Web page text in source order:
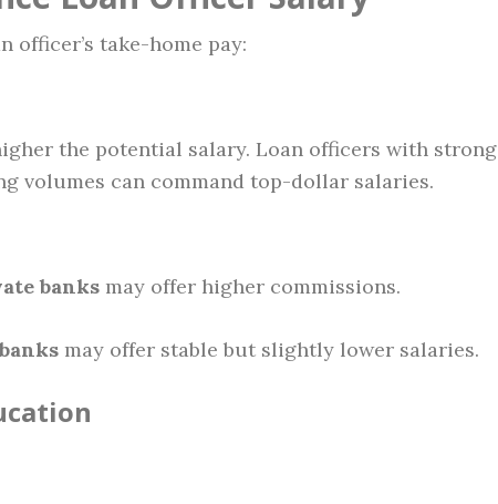
officer’s take-home pay:
the potential salary. Loan officers with strong
volumes can command top-dollar salaries.
banks may offer higher commissions.
may offer stable but slightly lower salaries.